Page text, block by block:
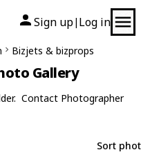
Sign up| Log in
Bizjets & bizprops
Gallery
Contact Photographer
Sort